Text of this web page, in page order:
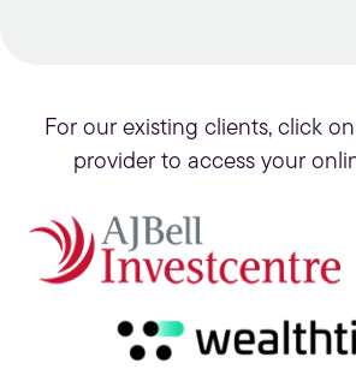
For our existing clients, click
provider to access your